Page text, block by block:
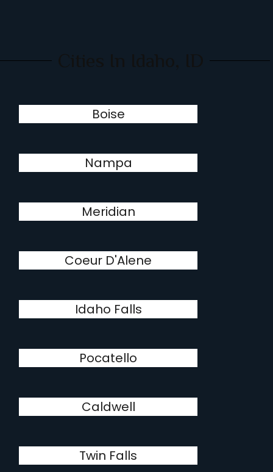
Boise
Nampa
Meridian
Coeur D'Alene
Idaho Falls
Pocatello
Caldwell
Twin Falls